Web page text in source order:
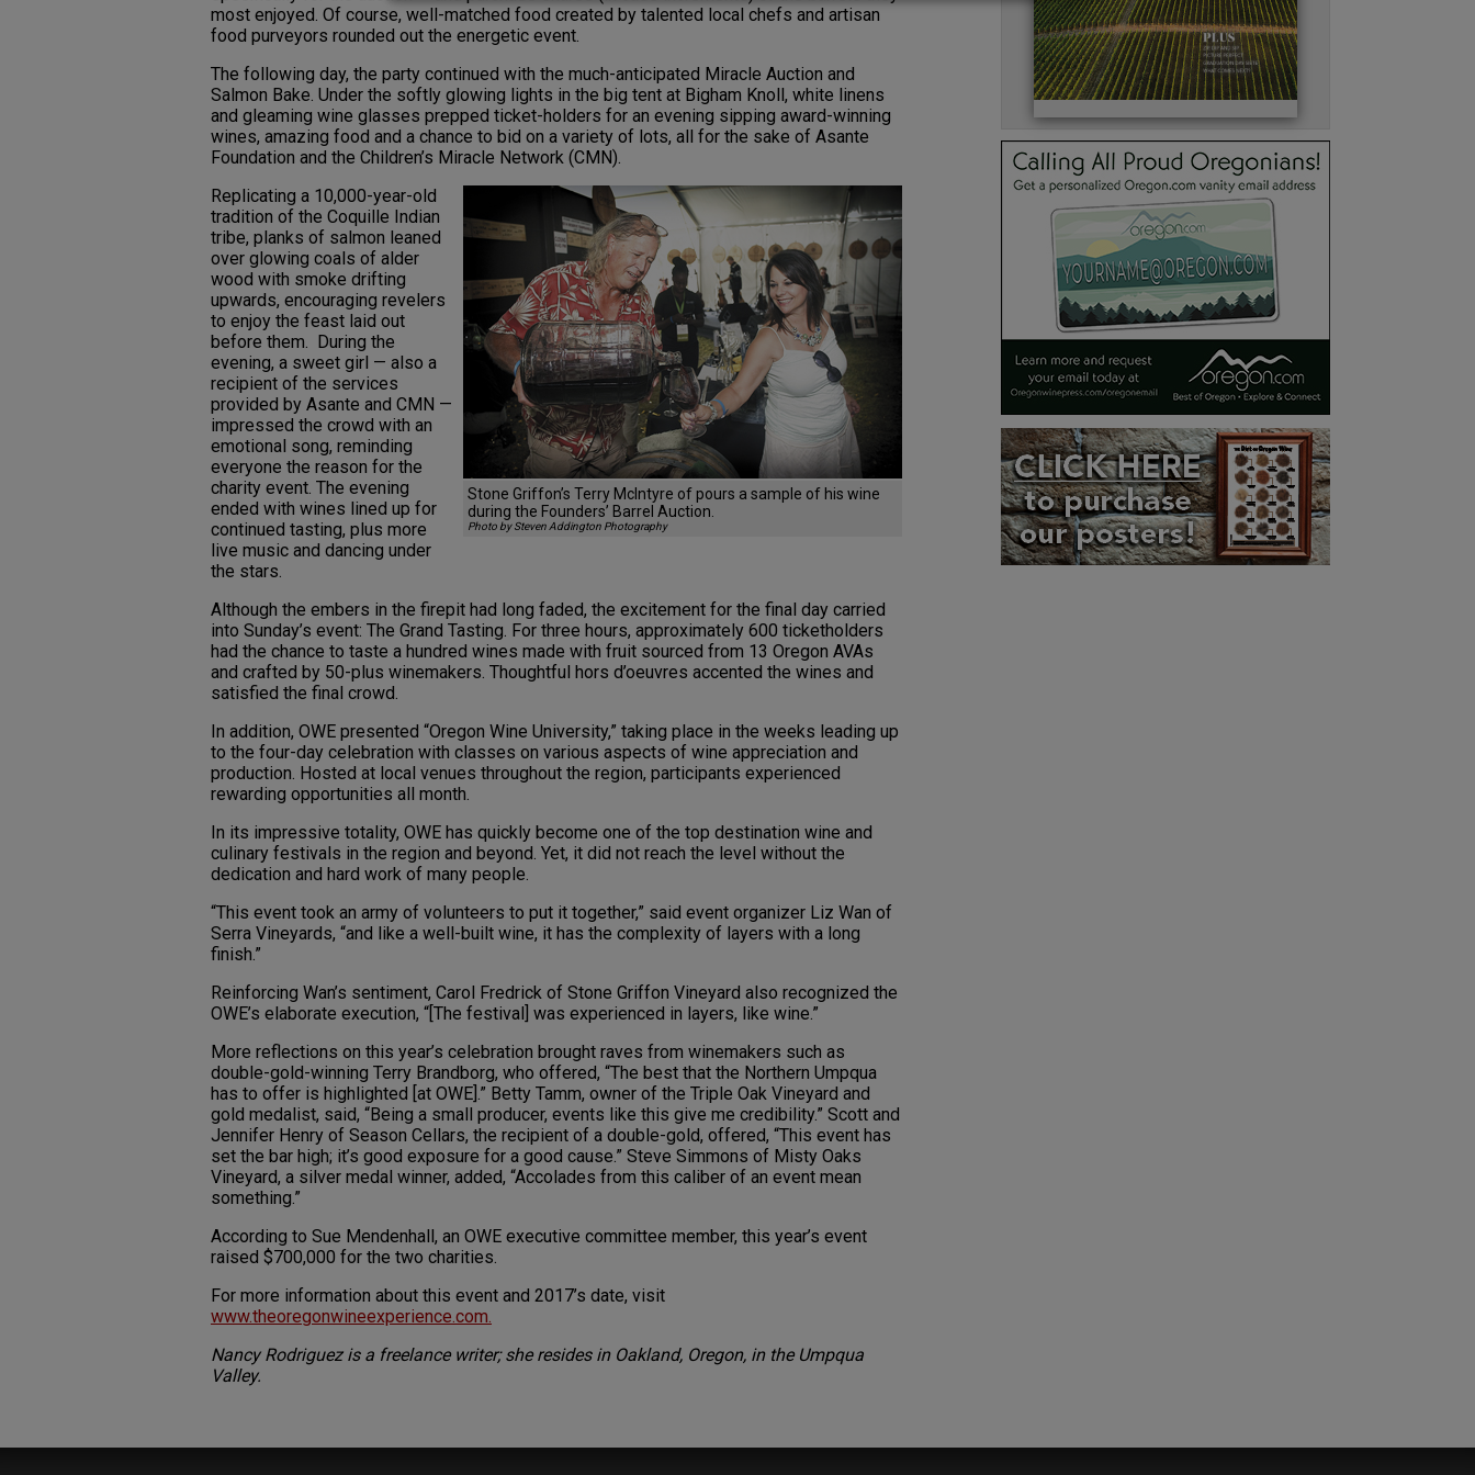
most enjoyed. Of course, well-matched food created by talented local chefs and artisan
food purveyors rounded out the energetic event.
The following day, the party continued with the much-anticipated Miracle Auction and
Salmon Bake. Under the softly glowing lights in the big tent at Bigham Knoll, white linens
and gleaming wine glasses prepped ticket-holders for an evening sipping award-winning
wines, amazing food and a chance to bid on a variety of lots, all for the sake of Asante
Foundation and the Children’s Miracle Network (CMN).
Stone Griffon’s Terry McIntyre of pours a sample of his wine
during the Founders’ Barrel Auction.
Photo by Steven Addington Photography
Replicating a 10,000-year-old
tradition of the Coquille Indian
tribe, planks of salmon leaned
over glowing coals of alder
wood with smoke drifting
upwards, encouraging revelers
to enjoy the feast laid out
before them. During the
evening, a sweet girl — also a
recipient of the services
provided by Asante and CMN —
impressed the crowd with an
emotional song, reminding
everyone the reason for the
charity event. The evening
ended with wines lined up for
continued tasting, plus more
live music and dancing under
the stars.
Although the embers in the firepit had long faded, the excitement for the final day carried
into Sunday’s event: The Grand Tasting. For three hours, approximately 600 ticketholders
had the chance to taste a hundred wines made with fruit sourced from 13 Oregon AVAs
and crafted by 50-plus winemakers. Thoughtful hors d’oeuvres accented the wines and
satisfied the final crowd.
In addition, OWE presented “Oregon Wine University,” taking place in the weeks leading up
to the four-day celebration with classes on various aspects of wine appreciation and
production. Hosted at local venues throughout the region, participants experienced
rewarding opportunities all month.
In its impressive totality, OWE has quickly become one of the top destination wine and
culinary festivals in the region and beyond. Yet, it did not reach the level without the
dedication and hard work of many people.
“This event took an army of volunteers to put it together,” said event organizer Liz Wan of
Serra Vineyards, “and like a well-built wine, it has the complexity of layers with a long
finish.”
Reinforcing Wan’s sentiment, Carol Fredrick of Stone Griffon Vineyard also recognized the
OWE’s elaborate execution, “[The festival] was experienced in layers, like wine.”
More reflections on this year’s celebration brought raves from winemakers such as
double-gold-winning Terry Brandborg, who offered, “The best that the Northern Umpqua
has to offer is highlighted [at OWE].” Betty Tamm, owner of the Triple Oak Vineyard and
gold medalist, said, “Being a small producer, events like this give me credibility.” Scott and
Jennifer Henry of Season Cellars, the recipient of a double-gold, offered, “This event has
set the bar high; it’s good exposure for a good cause.” Steve Simmons of Misty Oaks
Vineyard, a silver medal winner, added, “Accolades from this caliber of an event mean
something.”
According to Sue Mendenhall, an OWE executive committee member, this year’s event
raised $700,000 for the two charities.
For more information about this event and 2017’s date, visit
www.theoregonwineexperience.com.
Nancy Rodriguez is a freelance writer; she resides in Oakland, Oregon, in the Umpqua
Valley.